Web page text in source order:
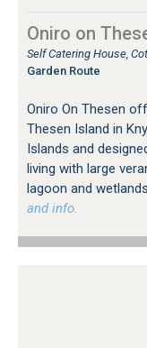
Oniro on
Self Catering House,
Garden Route
Oniro On Thesen
Thesen Island in
Islands and
living with large
lagoon and
and info.